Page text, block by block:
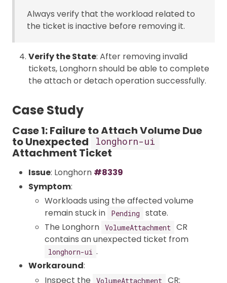
Always verify that the workload related to
the ticket is inactive before removing it.
Verify the State: After removing invalid
tickets, Longhorn should be able to complete
the attach or detach operation successfully.
Case Study
Case 1: Failure to Attach Volume Due
to Unexpected longhorn-ui
Attachment Ticket
Issue: Longhorn #8339
Symptom:
Workloads using the affected volume
remain stuck in
Pending
state.
The Longhorn VolumeAttachment
CR
contains an unexpected ticket from
longhorn-ui .
Workaround:
Inspect the
VolumeAttachment CR: